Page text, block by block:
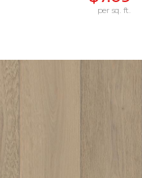
per sq. ft.